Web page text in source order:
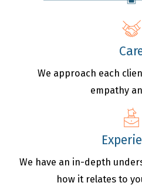
We approach each
empathy
We have an in-depth
how it relates to